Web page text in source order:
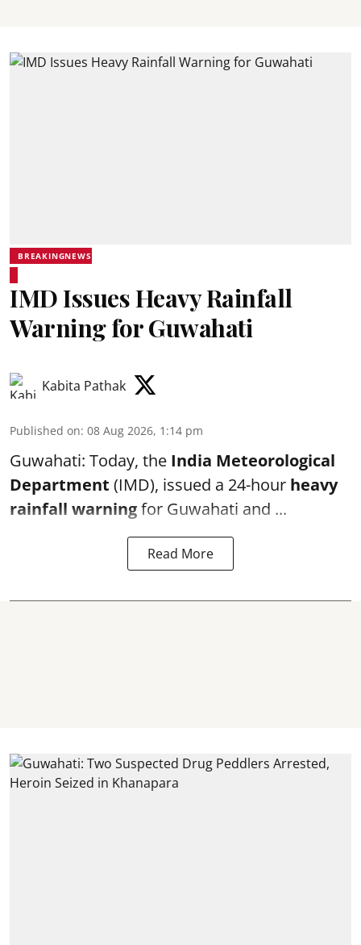
BREAKINGNEWS
IMD Issues Heavy Rainfall
Warning for Guwahati
Kabita Pathak
Published on: 08 Aug 2026, 1:14 pm
Guwahati: Today, the India Meteorological
Department (IMD), issued a 24-hour heavy
rainfall warningfor Guwahati and ...
Read More